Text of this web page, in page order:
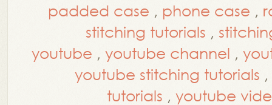
padded case , phone case ,
stitching tutorials ,
youtube , youtube channel ,
youtube stitching tutorials ,
tutorials , youtube